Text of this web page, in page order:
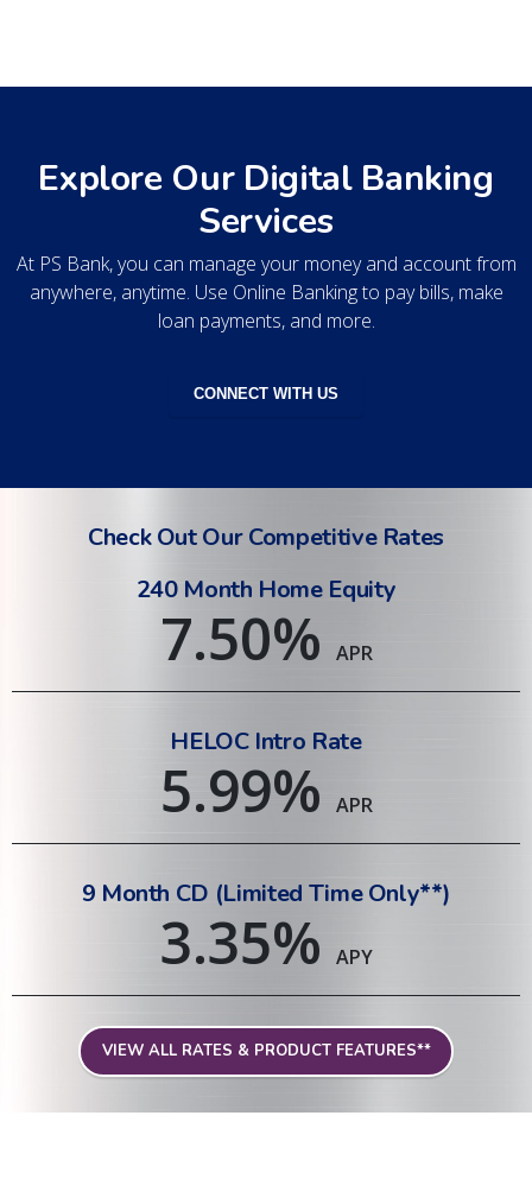
Explore Our Digital Banking
Services
At PS Bank, you can manage your money and account from
anywhere, anytime. Use Online Banking to pay bills, make
loan payments, and more.
CONNECT WITH US
Check Out Our Competitive Rates
240 Month Home Equity
7.50% APR
HELOC Intro Rate
5.99% APR
9 Month CD (Limited Time Only**)
3.35% APY
VIEW ALL RATES & PRODUCT FEATURES**